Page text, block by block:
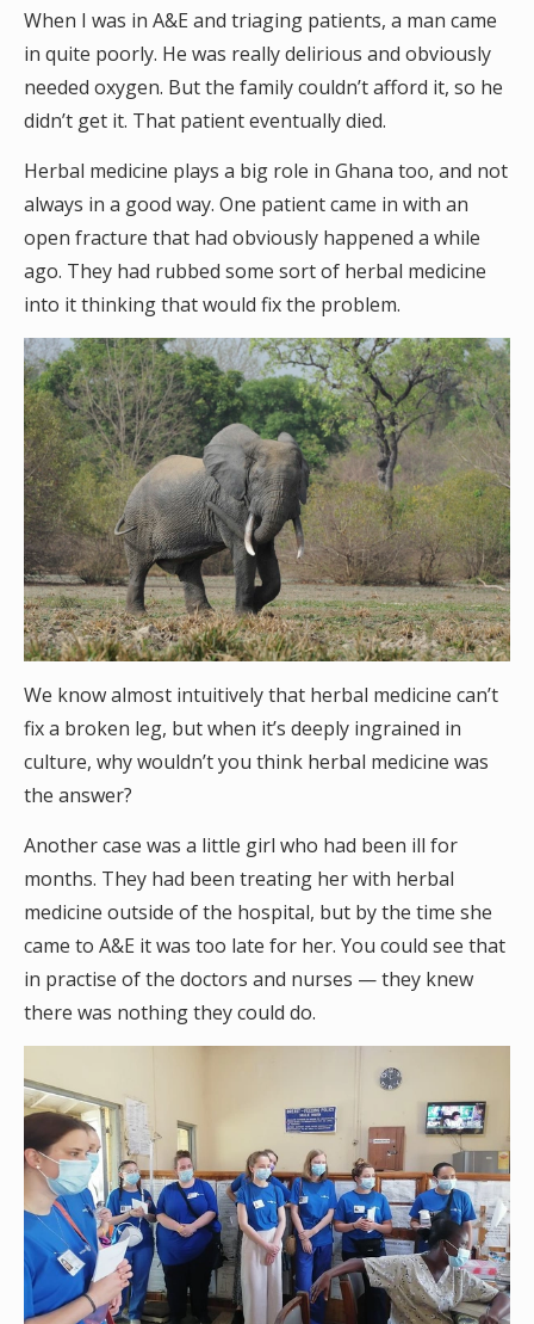
When I was in A&E and triaging patients, a man came
in quite poorly. He was really delirious and obviously
needed oxygen. But the family couldn’t afford it, so he
didn’t get it. That patient eventually died.
Herbal medicine plays a big role in Ghana too, and not
always in a good way. One patient came in with an
open fracture that had obviously happened a while
ago. They had rubbed some sort of herbal medicine
into it thinking that would fix the problem.
We know almost intuitively that herbal medicine can’t
fix a broken leg, but when it’s deeply ingrained in
culture, why wouldn’t you think herbal medicine was
the answer?
Another case was a little girl who had been ill for
months. They had been treating her with herbal
medicine outside of the hospital, but by the time she
came to A&E it was too late for her. You could see that
in practise of the doctors and nurses — they knew
there was nothing they could do.